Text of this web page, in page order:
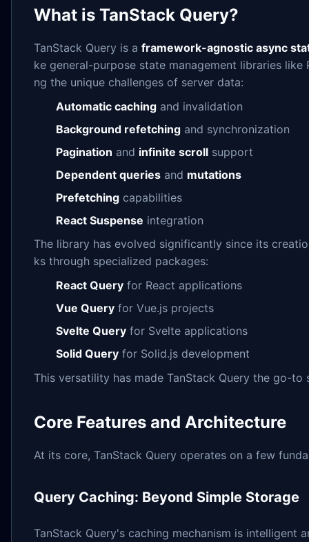
What is TanStack Query?
TanStack Query is a framework-agnostic async
ke general-purpose state management libraries
ng the unique challenges of server data:
Automatic caching and invalidation
Background refetching and synchronization
Pagination and infinite scroll support
Dependent queries and mutations
Prefetching capabilities
React Suspense integration
The library has evolved significantly since its
ks through specialized packages:
React Query for React applications
Vue Query for Vue.js projects
Svelte Query for Svelte applications
Solid Query for Solid.js development
This versatility has made TanStack Query the go-
Core Features and Architecture
At its core, TanStack Query operates on a few
Query Caching: Beyond Simple Storage
TanStack Query's caching mechanism is